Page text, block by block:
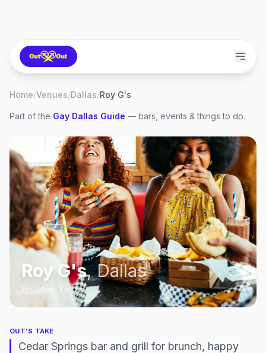
Home/Venues/Dallas/Roy G's
Part of the Gay Dallas Guide — bars, events & things to do.
Roy G's,Dallas
Dallas, Texas
OUT'S TAKE
Cedar Springs bar and grill for brunch, happy